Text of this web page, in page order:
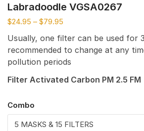
Labradoodle VGSA0267
$24.95 – $79.95
Usually, one filter can be used for
recommended to change at any
pollution periods
Filter Activated Carbon PM 2.5 FM
Combo